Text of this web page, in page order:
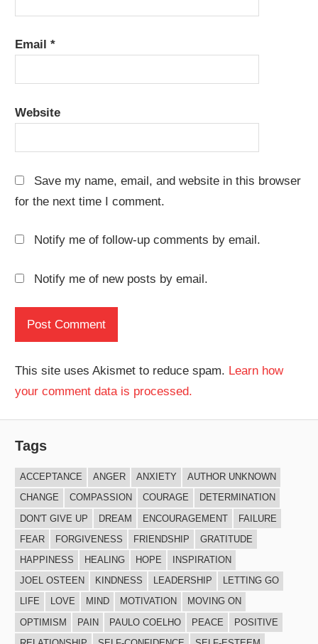
Email*
Website
Save my name, email, and website in this browser
for the next time I comment.
Notify me of follow-up comments by email.
Notify me of new posts by email.
This site uses Akismet to reduce spam. Learn how
your comment data is processed.
Tags
ACCEPTANCE ANGER ANXIETY
AUTHOR UNKNOWN
CHANGE
COMPASSION COURAGE
DETERMINATION
DON'T GIVE UP
DREAM ENCOURAGEMENT
FAILURE
FEAR
FORGIVENESS FRIENDSHIP
GRATITUDE
HAPPINESS
HEALING HOPE
INSPIRATION
JOEL OSTEEN
KINDNESS LEADERSHIP
LETTING GO
LIFE
LOVE MIND MOTIVATION
MOVING ON
OPTIMISM
PAIN PAULO COELHO PEACE
POSITIVE